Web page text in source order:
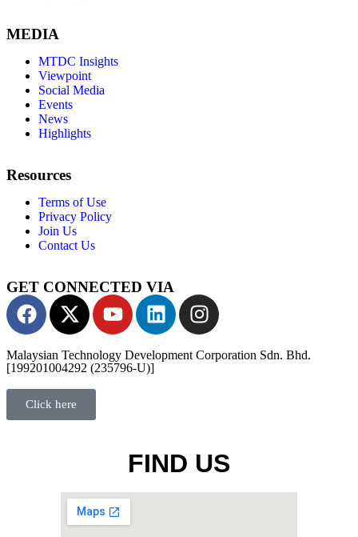
MEDIA
MTDC Insights
Viewpoint
Social Media
Events
News
Highlights
Resources
Terms of Use
Privacy Policy
Join Us
Contact Us
GET CONNECTED VIA
Malaysian Technology Development Corporation Sdn. Bhd.
[199201004292 (235796-U)]
Click here
FIND US